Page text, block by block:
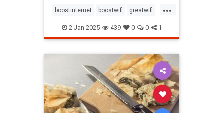
...
boostinternet boostwifi greatwifi
internethacks routers techhacks
techtips wifi wifisignal wifitips
2-Jan-2025 439 0 0 1